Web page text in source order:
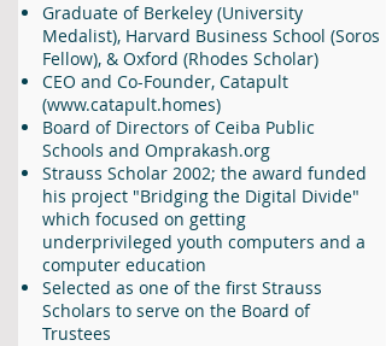
Graduate of Berkeley (University
Medalist), Harvard Business School (Soros
Fellow), & Oxford (Rhodes Scholar)
CEO and Co-Founder, Catapult
(www.catapult.homes)
Board of Directors of Ceiba Public
Schools and Omprakash.org
Strauss Scholar 2002; the award funded
his project "Bridging the Digital Divide"
which focused on getting
underprivileged youth computers and a
computer education
Selected as one of the first Strauss
Scholars to serve on the Board of
Trustees